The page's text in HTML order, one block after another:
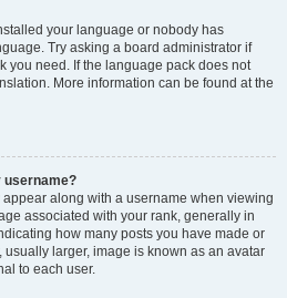
your language or nobody has
Try asking a board administrator if
you need. If the language pack does not
More information can be found at the
username?
along with a username when viewing
associated with your rank, generally in
how many posts you have made or
usually larger, image is known as an avatar
to each user.